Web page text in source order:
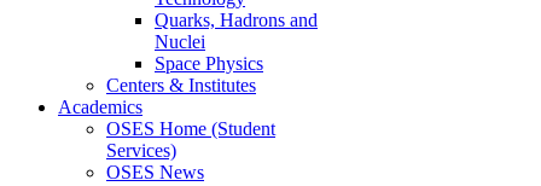
Quarks, Hadrons and
Nuclei
Space Physics
Centers & Institutes
Academics
OSES Home (Student
Services)
OSES News